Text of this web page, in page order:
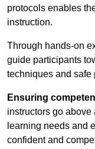
protocols enables
instruction.
Through hands-on
guide participants
techniques and safe
Ensuring
instructors go above
learning needs and
confident and